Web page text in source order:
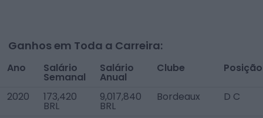
Ganhos em Toda a Carreira:
Ano Salário
Semanal
Salário
Anual
Clube Posição
2020 173,420
BRL
9,017,840
BRL
Bordeaux D C